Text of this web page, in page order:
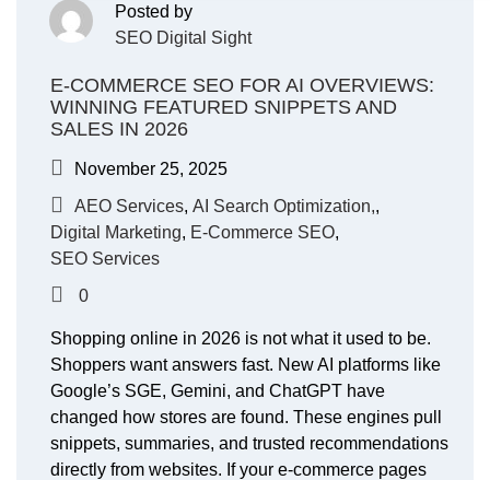
Posted by
SEO Digital Sight
E-COMMERCE SEO FOR AI OVERVIEWS:
WINNING FEATURED SNIPPETS AND
SALES IN 2026
November 25, 2025
AEO Services, AI Search Optimization,,
Digital Marketing, E-Commerce SEO,
SEO Services
0
Shopping online in 2026 is not what it used to be.
Shoppers want answers fast. New AI platforms like
Google’s SGE, Gemini, and ChatGPT have
changed how stores are found. These engines pull
snippets, summaries, and trusted recommendations
directly from websites. If your e-commerce pages